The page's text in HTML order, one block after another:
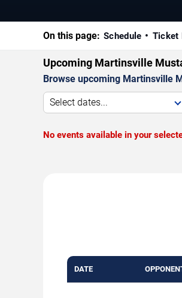
On this page: Schedule Ticket
Upcoming Martinsville
Browse upcoming Martinsville
Select dates...
No events available in your
DATE